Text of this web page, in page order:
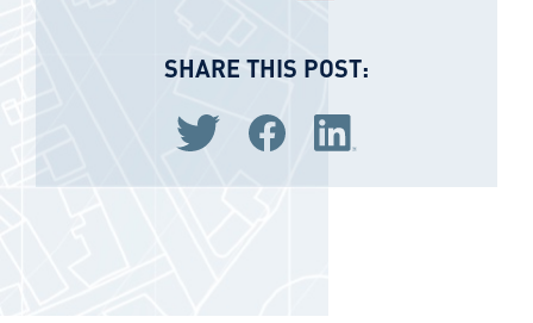
SHARE THIS POST:
Share via Twitter
Share via Facebook
Share via LinkedIn